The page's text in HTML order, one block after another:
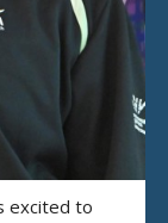
excited to